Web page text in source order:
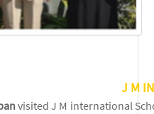
J M
visited J M international